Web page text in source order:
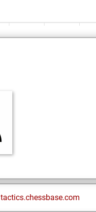
tactics.chessbase.com